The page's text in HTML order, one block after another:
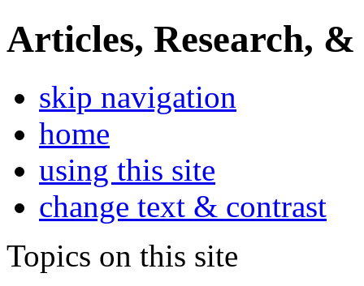
Articles, Research, &
skip navigation
home
using this site
change text & contrast
Topics on this site